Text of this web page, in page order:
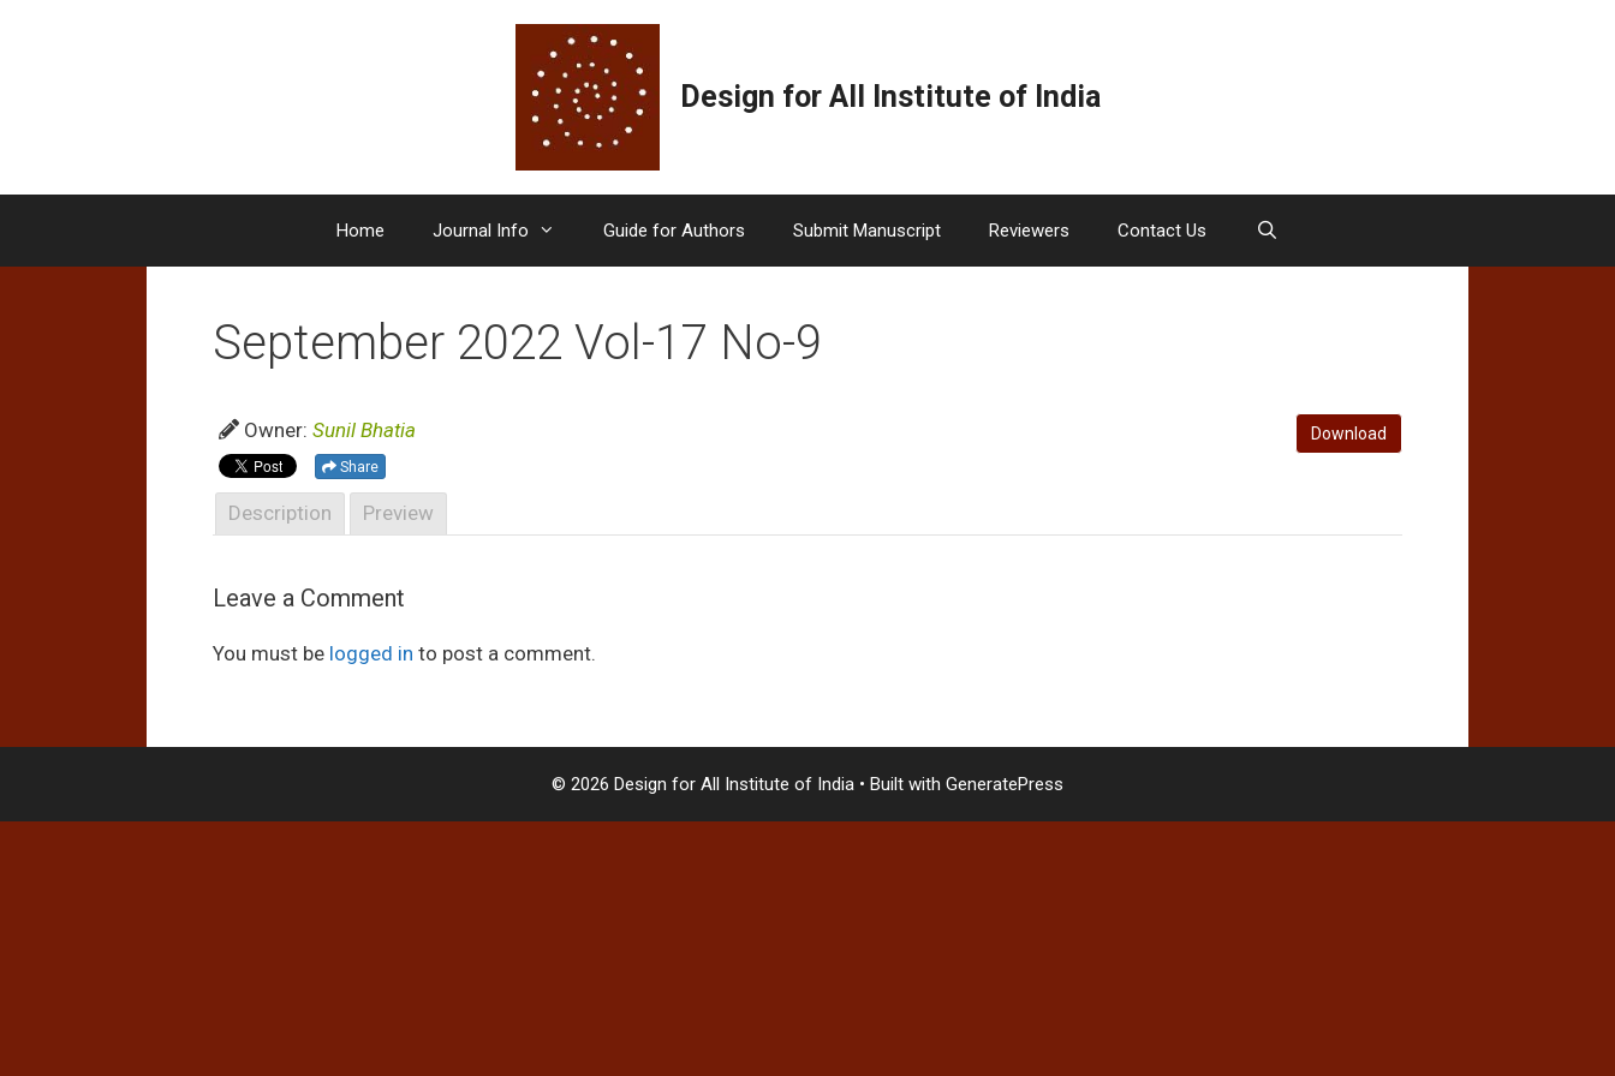
Design for All Institute of India
Home Journal Info Guide for Authors Submit Manuscript Reviewers Contact Us
September 2022 Vol-17 No-9
Download
Owner: Sunil Bhatia
Share
Description Preview
Leave a Comment
You must be logged in to post a comment.
© 2026 Design for All Institute of India • Built with GeneratePress